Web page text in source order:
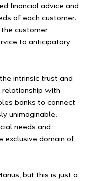
financial advice and
of each customer.
customer
to anticipatory
intrinsic trust and
with
banks to connect
unimaginable,
needs and
exclusive domain of
but this is just a